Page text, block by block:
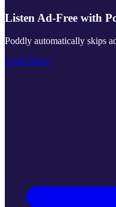
Listen Ad-Free with
Poddly automatically skips
Learn More